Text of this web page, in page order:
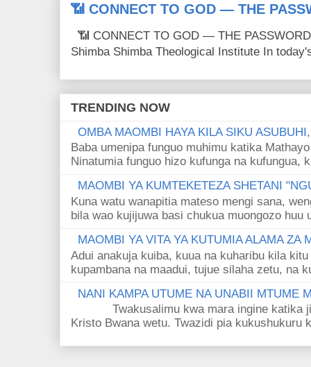
📶 CONNECT TO GOD — THE
📶 CONNECT TO GOD — THE
Shimba Shimba Theological Institute In
TRENDING NOW
OMBA MAOMBI HAYA KILA SIKU
Baba umenipa funguo muhimu katika
Ninatumia funguo hizo kufunga na kufungua,
MAOMBI YA KUMTEKETEZA SHETANI
Kuna watu wanapitia mateso mengi sana,
bila wao kujijuwa basi chukua muongozo huu
MAOMBI YA VITA YA KUTUMIA ALAMA ZA
Adui anakuja kuiba, kuua na kuharibu kila
kupambana na maadui, tujue silaha zetu, na
NANI KAMPA UTUME NA UNABII MTUME
Twakusalimu kwa mara ingine katika
Kristo Bwana wetu. Twazidi pia kukushukuru